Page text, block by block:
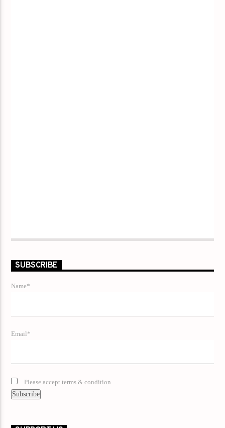
SUBSCRIBE
Name*
Email*
Please accept terms & condition